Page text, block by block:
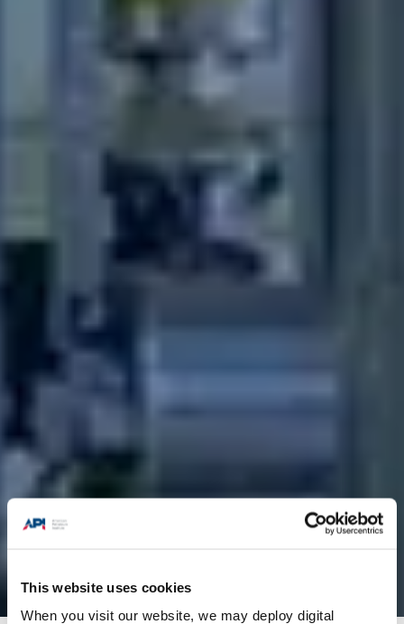
This website uses cookies
When you visit our website, we may deploy digital